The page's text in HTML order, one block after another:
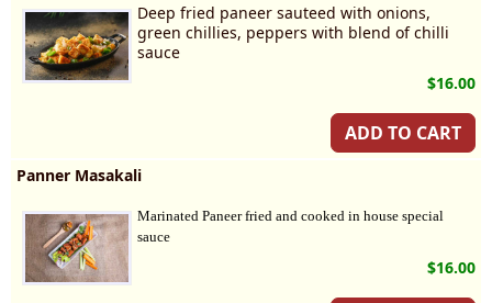
Deep fried paneer sauteed with onions,
green chillies, peppers with blend of chilli
sauce
$16.00
ADD TO CART
Panner Masakali
Marinated Paneer fried and cooked in house special
sauce
$16.00